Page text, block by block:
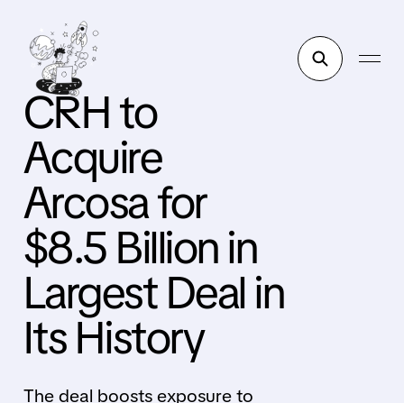
CRH to
Acquire
Arcosa for
$8.5 Billion in
Largest Deal in
Its History
The deal boosts exposure to